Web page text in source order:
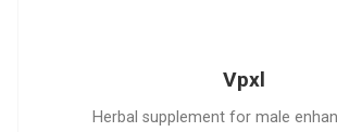
Vpxl
Herbal supplement for male